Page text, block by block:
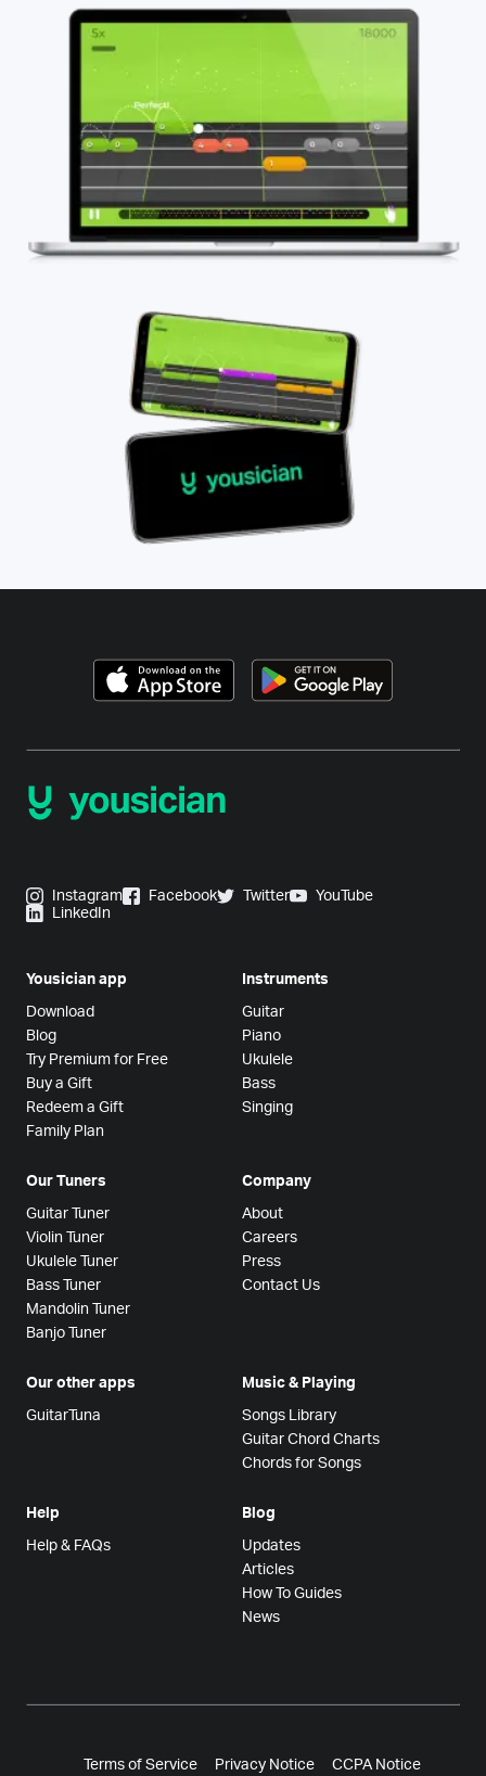
Instagram Facebook Twitter
YouTube
LinkedIn
Yousician app
Download
Blog
Try Premium for Free
Buy a Gift
Redeem a Gift
Family Plan
Instruments
Guitar
Piano
Ukulele
Bass
Singing
Our Tuners
Guitar Tuner
Violin Tuner
Ukulele Tuner
Bass Tuner
Mandolin Tuner
Banjo Tuner
Company
About
Careers
Press
Contact Us
Our other apps
GuitarTuna
Music & Playing
Songs Library
Guitar Chord Charts
Chords for Songs
Help
Help & FAQs
Blog
Updates
Articles
How To Guides
News
Terms of Service Privacy Notice CCPA Notice